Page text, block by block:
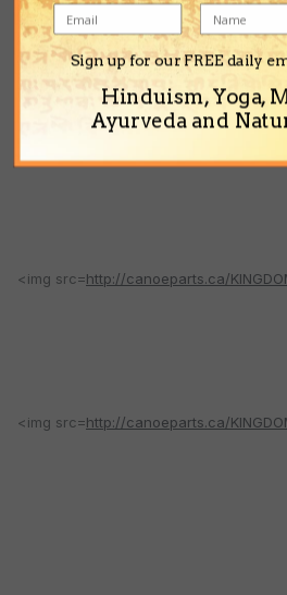
http://canoeparts.ca/
<img src=http://canoeparts.ca/
<img src=http://canoeparts.ca/
Sign up for our FREE daily
Hinduism, Yoga,
Ayurveda and